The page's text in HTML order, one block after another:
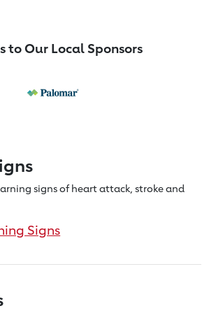
to Our Local Sponsors
signs of heartattack, stroke and
Signs